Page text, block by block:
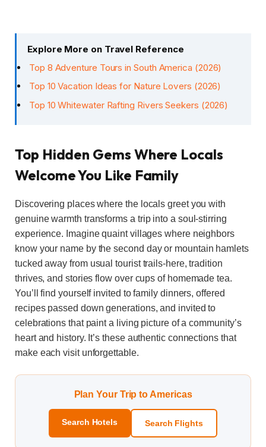
Explore More on Travel Reference
Top 8 Adventure Tours in South America (2026)
Top 10 Vacation Ideas for Nature Lovers (2026)
Top 10 Whitewater Rafting Rivers Seekers (2026)
Top Hidden Gems Where Locals
Welcome You Like Family
Discovering places where the locals greet you with
genuine warmth transforms a trip into a soul-stirring
experience. Imagine quaint villages where neighbors
know your name by the second day or mountain hamlets
tucked away from usual tourist trails-here, tradition
thrives, and stories flow over cups of homemade tea.
You’ll find yourself invited to family dinners, offered
recipes passed down generations, and invited to
celebrations that paint a living picture of a community’s
heart and history. It’s these authentic connections that
make each visit unforgettable.
Plan Your Trip to Americas
Search Hotels Search Flights